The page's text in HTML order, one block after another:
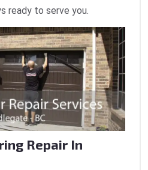
ready to serve you.
Repair In